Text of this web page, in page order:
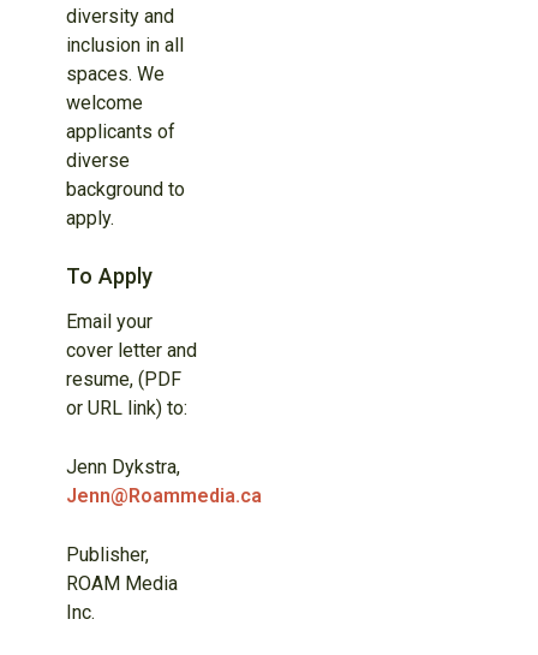
diversity and
inclusion in all
spaces. We
welcome
applicants of
diverse
background to
apply.
To Apply
Email your
cover letter and
resume, (PDF
or URL link) to:
Jenn Dykstra,
Jenn@Roammedia.ca
Publisher,
ROAM Media
Inc.